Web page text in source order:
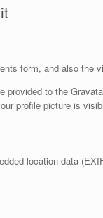
form, and also the
to the
profile picture is
location data